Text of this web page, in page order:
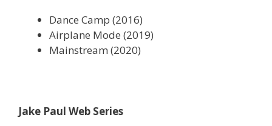
Dance Camp (2016)
Airplane Mode (2019)
Mainstream (2020)
Jake Paul Web Series